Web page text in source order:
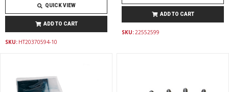
QUICK VIEW
ADD TO CART
SKU: HT20370594-10
ADD TO CART
SKU:22552599